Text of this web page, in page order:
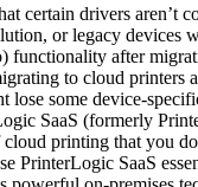
certain drivers aren’t
or legacy devices
functionality after
to cloud printers
lose some device-
SaaS (formerly
cloud printing that you
PrinterLogic SaaS